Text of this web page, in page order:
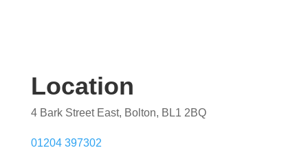
Location
4 Bark Street East, Bolton, BL1 2BQ
01204 397302